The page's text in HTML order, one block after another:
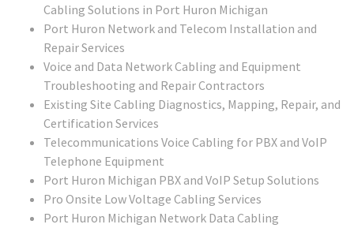
Cabling Solutions in Port Huron Michigan
Port Huron Network and Telecom Installation and
Repair Services
Voice and Data Network Cabling and Equipment
Troubleshooting and Repair Contractors
Existing Site Cabling Diagnostics, Mapping, Repair, and
Certification Services
Telecommunications Voice Cabling for PBX and VoIP
Telephone Equipment
Port Huron Michigan PBX and VoIP Setup Solutions
Pro Onsite Low Voltage Cabling Services
Port Huron Michigan Network Data Cabling